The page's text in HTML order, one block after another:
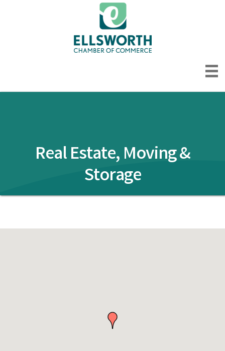
Real Estate, Moving &
Storage